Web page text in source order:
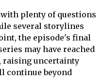
plenty of questions
several storylines
the episode's final
may have reached
uncertainty
continue beyond